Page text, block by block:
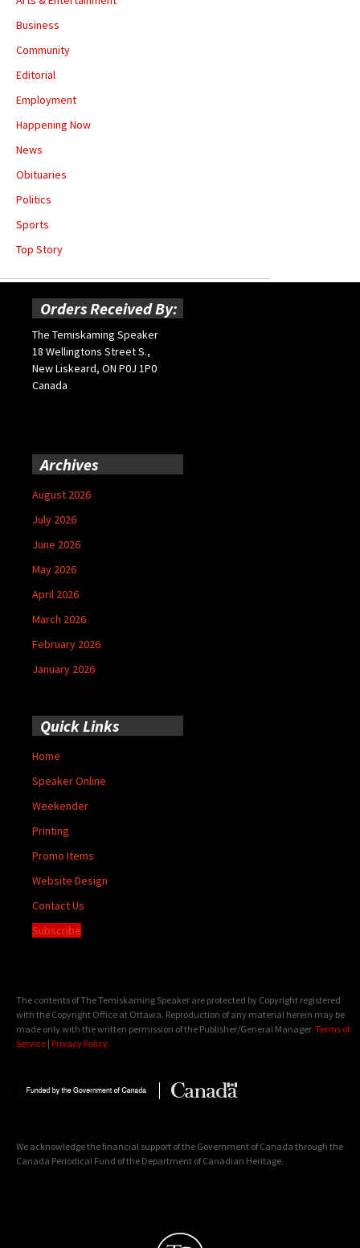
Business
Community
Editorial
Employment
Happening Now
News
Obituaries
Politics
Sports
Top Story
Orders Received By:
The Temiskaming Speaker
18 Wellingtons Street S.,
New Liskeard, ON P0J 1P0
Canada
Archives
August 2026
July 2026
June 2026
May 2026
April 2026
March 2026
February 2026
January 2026
Quick Links
Home
Speaker Online
Weekender
Printing
Promo Items
Website Design
Contact Us
Subscribe
The contents of The Temiskaming Speaker are protected by Copyright registered
with the Copyright Office at Ottawa. Reproduction of any material herein may be
made only with the written permission of the Publisher/General Manager. Terms of
Service | Privacy Policy
We acknowledge the financial support of the Government of Canada through the
Canada Periodical Fund of the Department of Canadian Heritage.